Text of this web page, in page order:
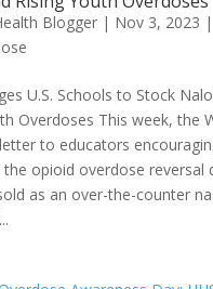
Blogger| Nov 3, 2023 |
U.S. Schools to Stock
Overdoses This week, the
to educators
opioid overdose reversal
as an over-the-counter